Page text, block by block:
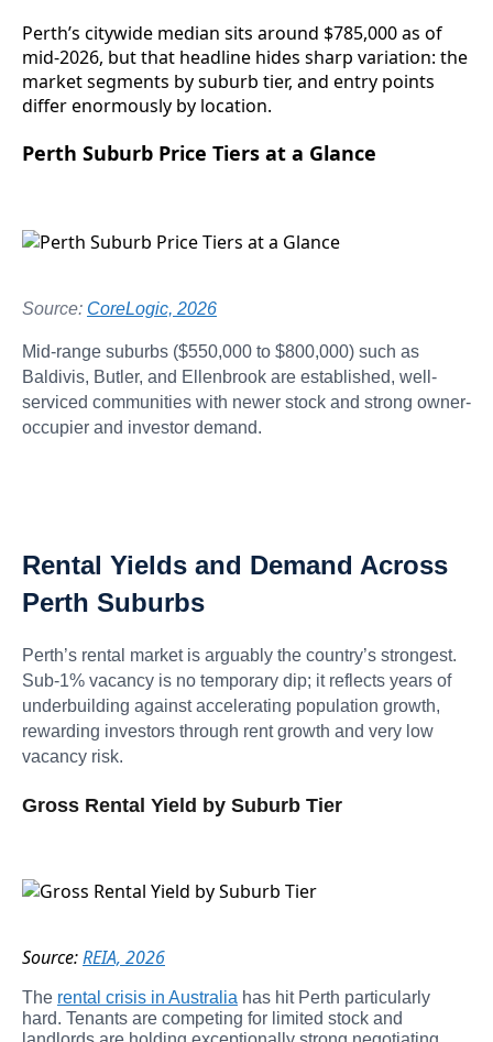
Perth’s citywide median sits around $785,000 as of
mid-2026, but that headline hides sharp variation: the
market segments by suburb tier, and entry points
differ enormously by location.
Perth Suburb Price Tiers at a Glance
Source: CoreLogic, 2026
Mid-range suburbs ($550,000 to $800,000) such as
Baldivis, Butler, and Ellenbrook are established, well-
serviced communities with newer stock and strong owner-
occupier and investor demand.
Rental Yields and Demand Across
Perth Suburbs
Perth’s rental market is arguably the country’s strongest.
Sub-1% vacancy is no temporary dip; it reflects years of
underbuilding against accelerating population growth,
rewarding investors through rent growth and very low
vacancy risk.
Gross Rental Yield by Suburb Tier
Source:REIA, 2026
The rental crisis in Australia has hit Perth particularly
hard. Tenants are competing for limited stock and